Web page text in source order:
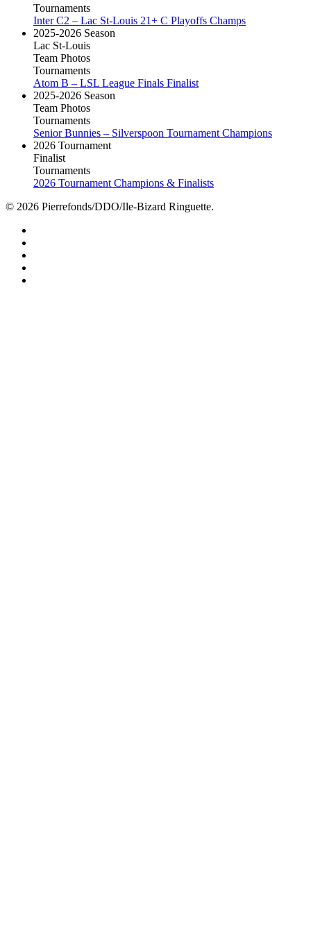
Tournaments
Inter C2 – Lac St-Louis 21+ C Playoffs Champs
2025-2026 Season
Lac St-Louis
Team Photos
Tournaments
Atom B – LSL League Finals Finalist
2025-2026 Season
Team Photos
Tournaments
Senior Bunnies – Silverspoon Tournament Champions
2026 Tournament
Finalist
Tournaments
2026 Tournament Champions & Finalists
© 2026 Pierrefonds/DDO/Ile-Bizard Ringuette.